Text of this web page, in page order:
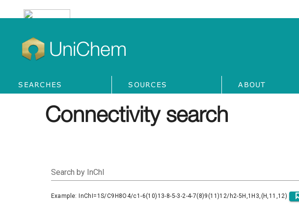
UniChem
SEARCHES SOURCES ABOUT
Connectivity search
Search by InChI
Example: InChI=1S/C9H8O4/c1-6(10)13-8-5-3-2-4-7(8)9(11)12/h2-5H,1H3,(H,11,12)